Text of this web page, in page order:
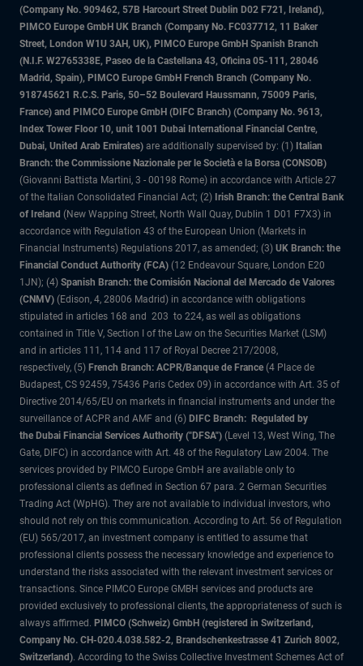
(Company No. 909462, 57B Harcourt Street Dublin D02 F721, Ireland),
PIMCO Europe GmbH UK Branch (Company No. FC037712, 11 Baker
Street, London W1U 3AH, UK), PIMCO Europe GmbH Spanish Branch
(N.I.F. W2765338E, Paseo de la Castellana 43, Oficina 05-111, 28046
Madrid, Spain), PIMCO Europe GmbH French Branch (Company No.
918745621 R.C.S. Paris, 50–52 Boulevard Haussmann, 75009 Paris,
France) and PIMCO Europe GmbH (DIFC Branch) (Company No. 9613,
Index Tower Floor 10, unit 1001 Dubai International Financial Centre,
Dubai, United Arab Emirates) are additionally supervised by: (1) Italian
Branch: the Commissione Nazionale per le Società e la Borsa (CONSOB)
(Giovanni Battista Martini, 3 - 00198 Rome) in accordance with Article 27
of the Italian Consolidated Financial Act; (2) Irish Branch: the Central Bank
of Ireland (New Wapping Street, North Wall Quay, Dublin 1 D01 F7X3) in
accordance with Regulation 43 of the European Union (Markets in
Financial Instruments) Regulations 2017, as amended; (3) UK Branch: the
Financial Conduct Authority (FCA) (12 Endeavour Square, London E20
1JN); (4) Spanish Branch: the Comisión Nacional del Mercado de Valores
(CNMV) (Edison, 4, 28006 Madrid) in accordance with obligations
stipulated in articles 168 and 203 to 224, as well as obligations
contained in Title V, Section I of the Law on the Securities Market (LSM)
and in articles 111, 114 and 117 of Royal Decree 217/2008,
respectively, (5) French Branch: ACPR/Banque de France (4 Place de
Budapest, CS 92459, 75436 Paris Cedex 09) in accordance with Art. 35 of
Directive 2014/65/EU on markets in financial instruments and under the
surveillance of ACPR and AMF and (6) DIFC Branch: Regulated by
the Dubai Financial Services Authority ("DFSA") (Level 13, West Wing, The
Gate, DIFC) in accordance with Art. 48 of the Regulatory Law 2004. The
services provided by PIMCO Europe GmbH are available only to
professional clients as defined in Section 67 para. 2 German Securities
Trading Act (WpHG). They are not available to individual investors, who
should not rely on this communication. According to Art. 56 of Regulation
(EU) 565/2017, an investment company is entitled to assume that
professional clients possess the necessary knowledge and experience to
understand the risks associated with the relevant investment services or
transactions. Since PIMCO Europe GMBH services and products are
provided exclusively to professional clients, the appropriateness of such is
always affirmed. PIMCO (Schweiz) GmbH (registered in Switzerland,
Company No. CH-020.4.038.582-2, Brandschenkestrasse 41 Zurich 8002,
Switzerland). According to the Swiss Collective Investment Schemes Act of